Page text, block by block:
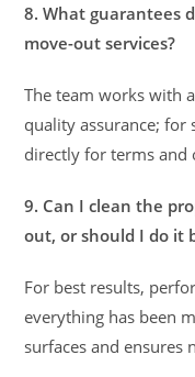
8. What guarantees
move-out services?
The team works with
quality assurance; for
directly for terms and
9. Can I clean the
out, or should I do it
For best results,
everything has been
surfaces and ensures